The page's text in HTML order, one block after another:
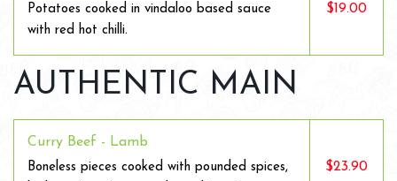
Potatoes cooked in vindaloo based sauce
with red hot chilli.
$19.00
AUTHENTIC MAIN
Curry Beef - Lamb
Boneless pieces cooked with pounded spices,
$23.90